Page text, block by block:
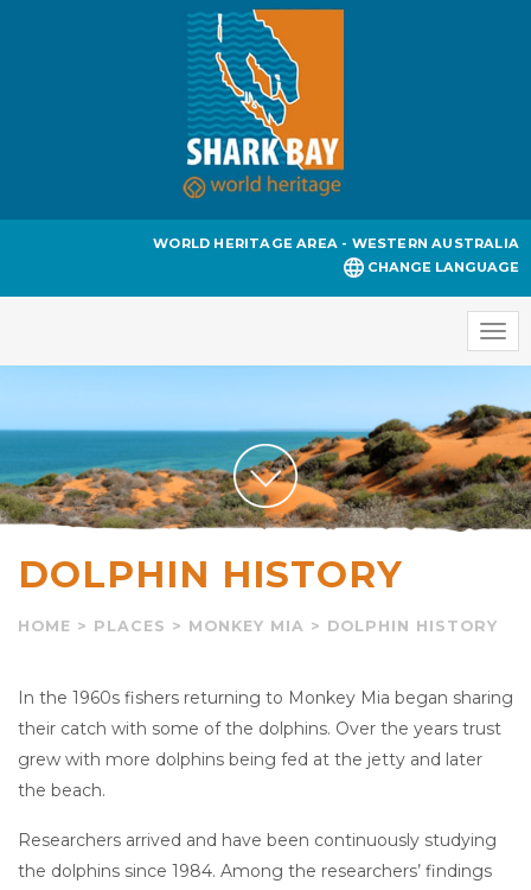
WORLD HERITAGE AREA - WESTERN AUSTRALIA
CHANGE LANGUAGE
DOLPHIN HISTORY
HOME > PLACES > MONKEY MIA > DOLPHIN HISTORY
In the 1960s fishers returning to Monkey Mia began sharing
their catch with some of the dolphins. Over the years trust
grew with more dolphins being fed at the jetty and later
the beach.
Researchers arrived and have been continuously studying
the dolphins since 1984. Among the researchers’ findings